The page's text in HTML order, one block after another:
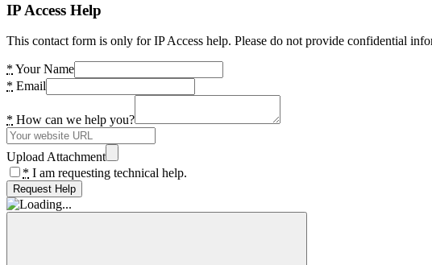
IP Access Help
This contact form is only for IP Access help. Please do not provide confidential
* Your Name
* Email
* How can we help you?
Upload Attachment
* I am requesting technical help.